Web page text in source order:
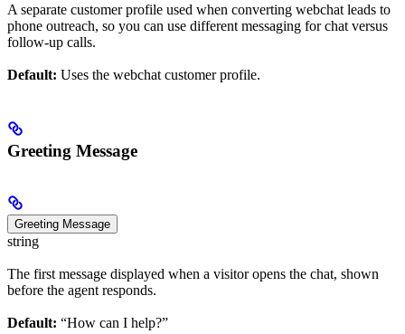
A separate customer profile used when converting webchat leads to
phone outreach, so you can use different messaging for chat versus
follow-up calls.
Default: Uses the webchat customer profile.
Greeting Message
Greeting Message
string
The first message displayed when a visitor opens the chat, shown
before the agent responds.
Default: “How can I help?”